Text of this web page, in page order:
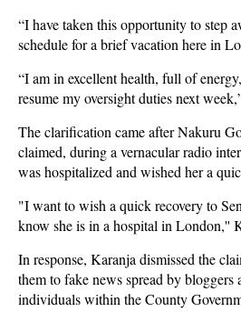
“I have taken this opportunity to step
schedule for a brief vacation here in
“I am in excellent health, full of
resume my oversight duties next
The clarification came after Nakuru
claimed, during a vernacular radio
was hospitalized and wished her a
"I want to wish a quick recovery to
know she is in a hospital in London,''
In response, Karanja dismissed the
them to fake news spread by
individuals within the County